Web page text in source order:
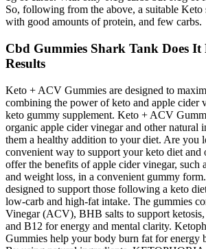
So, following from the above, a suitable Keto
with good amounts of protein, and few carbs.
Cbd Gummies Shark Tank Does
Results
Keto + ACV Gummies are designed to
combining the power of keto and apple cider
keto gummy supplement. Keto + ACV
organic apple cider vinegar and other natural
them a healthy addition to your diet. Are you
convenient way to support your keto diet and
offer the benefits of apple cider vinegar, such
and weight loss, in a convenient gummy
designed to support those following a keto
low-carb and high-fat intake. The gummies
Vinegar (ACV), BHB salts to support
and B12 for energy and mental clarity.
Gummies help your body burn fat for energy